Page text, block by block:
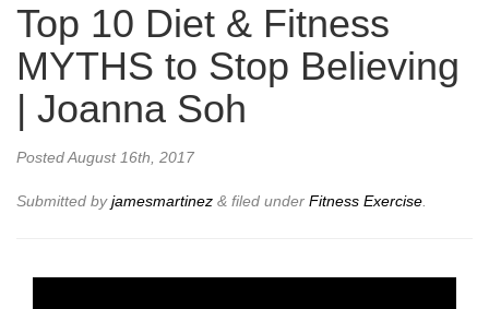
Top 10 Diet & Fitness
MYTHS to Stop Believing
| Joanna Soh
PostedAugust 16th, 2017
Submitted byjamesmartinez & filed under Fitness Exercise.